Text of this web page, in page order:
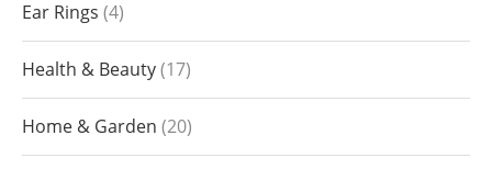
Ear Rings 4
Health & Beauty 17
Home & Garden 20